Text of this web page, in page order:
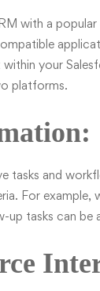
with a
your
platforms.
tasks and
For example,
tasks can be